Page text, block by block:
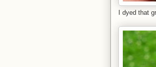
I dyed that